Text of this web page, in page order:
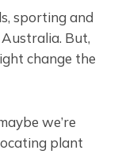
sporting and
But,
change the
we’re
plant